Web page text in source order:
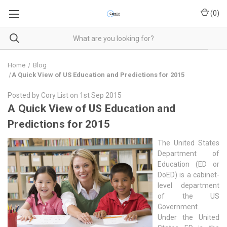
(0)
Home
Blog
​A Quick View of US Education and Predictions for 2015
Posted by Cory List on 1st Sep 2015
​A Quick View of US Education and
Predictions for 2015
The United States
Department of
Education (ED or
DoED) is a cabinet-
level department
of the US
Government.
Under the United